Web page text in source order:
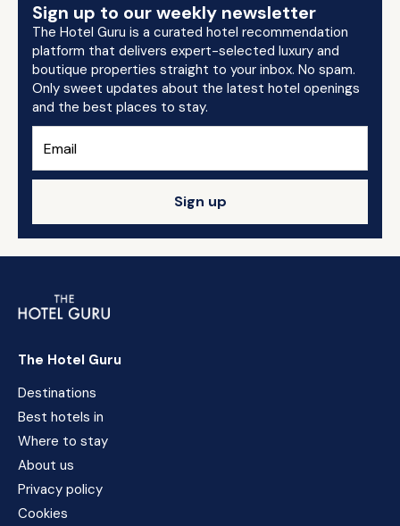
Sign up to our weekly newsletter
The Hotel Guru is a curated hotel recommendation
platform that delivers expert-selected luxury and
boutique properties straight to your inbox. No spam.
Only sweet updates about the latest hotel openings
and the best places to stay.
Sign up
The Hotel Guru
Destinations
Best hotels in
Where to stay
About us
Privacy policy
Cookies